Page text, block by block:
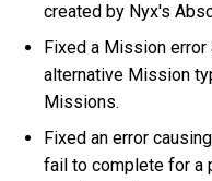
created by Nyx's
Fixed a Mission
alternative Mission
Missions.
Fixed an error
fail to complete for a